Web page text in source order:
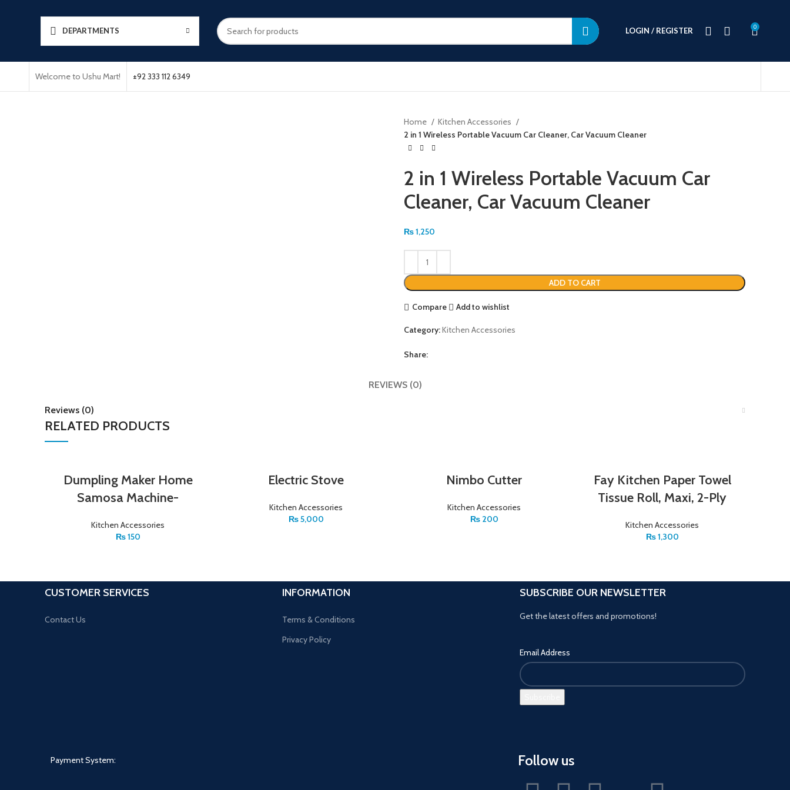
DEPARTMENTS LOGIN / REGISTER 0
Welcome to Ushu Mart! ±92 333 112 6349
Home
Kitchen Accessories
2 in 1 Wireless Portable Vacuum Car Cleaner, Car Vacuum Cleaner
2 in 1 Wireless Portable Vacuum Car
Cleaner, Car Vacuum Cleaner
₨1,250
ADD TO CART
Compare Add to wishlist
Category:Kitchen Accessories
Share:
REVIEWS (0)
Reviews (0)
RELATED PRODUCTS
Dumpling Maker Home
Samosa Machine-
Kitchen Accessories
₨150
Electric Stove
Kitchen Accessories
₨5,000
Nimbo Cutter
Kitchen Accessories
₨200
Fay Kitchen Paper Towel
Tissue Roll, Maxi, 2-Ply
Kitchen Accessories
₨1,300
CUSTOMER SERVICES
Contact Us
INFORMATION
Terms & Conditions
Privacy Policy
SUBSCRIBE OUR NEWSLETTER
Get the latest offers and promotions!
Email Address
Payment System: Follow us